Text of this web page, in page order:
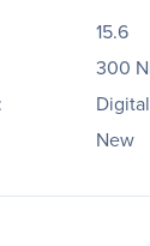
15.6
300
New